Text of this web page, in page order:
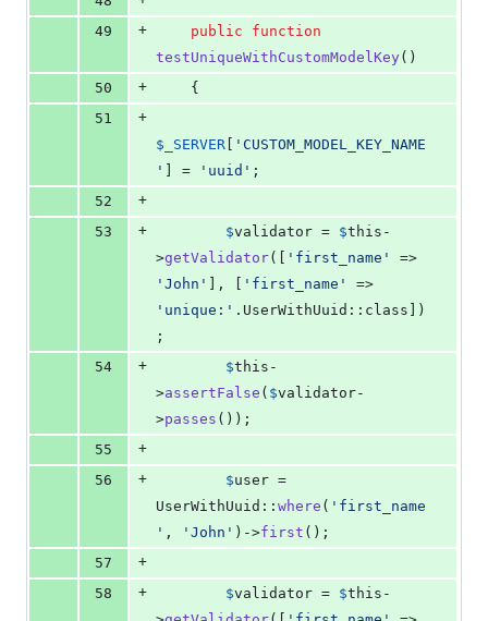
49
+ public
function
testUniqueWithCustomModelKey()
50
+
    {
51
+
$ _SERVER ' CUSTOM_MODEL_KEY_NAME
'
] = ' uuid ' ;
52
+
53
+ $validator = $this -
>getValidator([ ' first_name '
' John ' ], [ ' first_name '
' unique: ' .UserWithUuid::class])
;
54
+ $this -
>assertFalse ( $validator-
>passes ());
55
+
56
+ $user =
UserWithUuid:: where ( ' first_name
' , ' John ' )->first ();
57
+
58
+ $validator = $this -